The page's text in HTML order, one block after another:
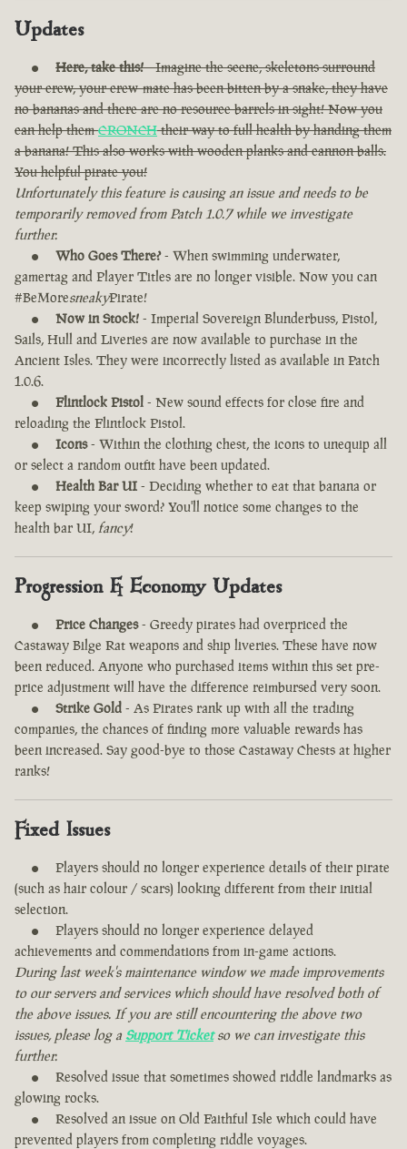
Updates
Here, take this!- Imagine the scene, skeletons surround
your crew, your crew-mate has been bitten by a snake, they have
no bananas and there are no resource barrels in sight! Now you
can help themCRONCHtheir way to full health by handing them
a banana! This also works with wooden planks and cannon balls.
You helpful pirate you!
Unfortunately this feature is causing an issue and needs to be
temporarily removed from Patch 1.0.7 while we investigate
further.
Who Goes There?- When swimming underwater,
gamertag and Player Titles are no longer visible. Now you can
#BeMoresneakyPirate!
Now in Stock! - Imperial Sovereign Blunderbuss, Pistol,
Sails, Hull and Liveries are now available to purchase in the
Ancient Isles. They were incorrectly listed as available in Patch
1.0.6.
Flintlock Pistol - New sound effects for close fire and
reloading the Flintlock Pistol.
Icons- Within the clothing chest, the icons to unequip all
or select a random outfit have been updated.
Health Bar UI - Deciding whether to eat that banana or
keep swiping your sword? You'll notice some changes to the
health bar UI, fancy!
Progression & Economy Updates
Price Changes- Greedy pirates had overpriced the
Castaway Bilge Rat weapons and ship liveries. These have now
been reduced. Anyone who purchased items within this set pre-
price adjustment will have the difference reimbursed very soon.
Strike Gold - As Pirates rank up with all the trading
companies, the chances of finding more valuable rewards has
been increased. Say good-bye to those Castaway Chests at higher
ranks!
Fixed Issues
Players should no longer experience details of their pirate
(such as hair colour / scars) looking different from their initial
selection.
Players should no longer experience delayed
achievements and commendations from in-game actions.
During last week's maintenance window we made improvements
to our servers and services which should have resolved both of
the above issues. If you are still encountering the above two
issues, please log a Support Ticketso we can investigate this
further.
Resolved issue that sometimes showed riddle landmarks as
glowing rocks.
Resolved an issue on Old Faithful Isle which could have
prevented players from completing riddle voyages.